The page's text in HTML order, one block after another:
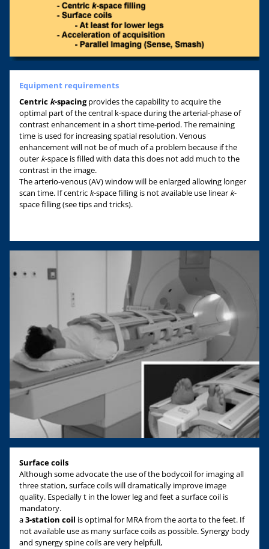
Equipment requirements
Centric k-spacingprovides the capability to acquire the
optimal part of the central k-space during the arterial-phase of
contrast enhancement in a short time-period. The remaining
time is used for increasing spatial resolution. Venous
enhancement will not be of much of a problem because if the
outer k-space is filled with data this does not add much to the
contrast in the image.
The arterio-venous (AV) window will be enlarged allowing longer
scan time. If centric k-space filling is not available use linear k-
space filling (see tips and tricks).
Surface coils
Although some advocate the use of the bodycoil for imaging all
three station, surface coils will dramatically improve image
quality. Especially t in the lower leg and feet a surface coil is
mandatory.
a3-station coil is optimal for MRA from the aorta to the feet. If
not available use as many surface coils as possible. Synergy body
and synergy spine coils are very helpfull,